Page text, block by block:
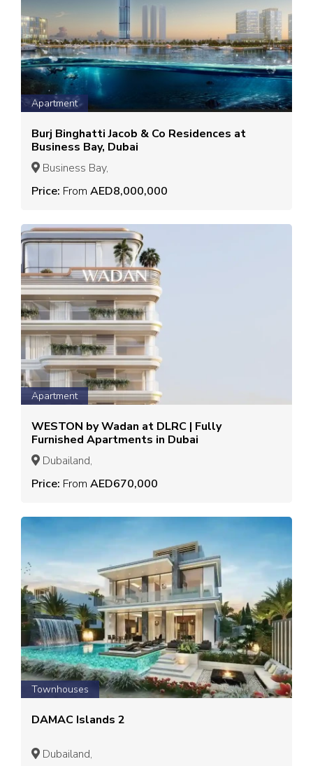
Apartment
Burj Binghatti Jacob & Co Residences at
Business Bay, Dubai
Business Bay,
Price: From AED8,000,000
Apartment
WESTON by Wadan at DLRC | Fully
Furnished Apartments in Dubai
Dubailand,
Price: From AED670,000
Townhouses
DAMAC Islands 2
Dubailand,